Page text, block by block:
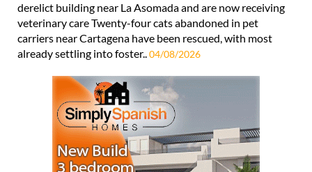
derelict building near La Asomada and are now receiving
veterinary care Twenty-four cats abandoned in pet
carriers near Cartagena have been rescued, with most
already settling into foster..04/08/2026